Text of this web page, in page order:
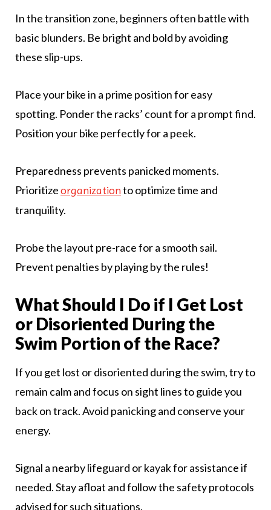
In the transition zone, beginners often battle with
basic blunders. Be bright and bold by avoiding
these slip-ups.
Place your bike in a prime position for easy
spotting. Ponder the racks’ count for a prompt find.
Position your bike perfectly for a peek.
Preparedness prevents panicked moments.
Prioritizeorganizationto optimize time and
tranquility.
Probe the layout pre-race for a smooth sail.
Prevent penalties by playing by the rules!
What Should I Do if I Get Lost
or Disoriented During the
Swim Portion of the Race?
If you get lost or disoriented during the swim, try to
remain calm and focus on sight lines to guide you
back on track. Avoid panicking and conserve your
energy.
Signal a nearby lifeguard or kayak for assistance if
needed. Stay afloat and follow the safety protocols
advised for such situations.